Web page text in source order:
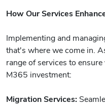
How Our Services
Implementing and
that's where we come in.
range of services to
M365 investment:
Migration Services: